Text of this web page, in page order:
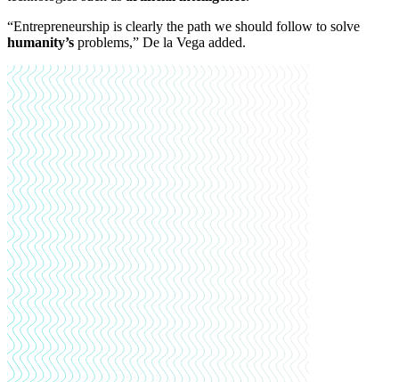
“Entrepreneurship is clearly the path we should follow to solve
humanity’s problems,” De la Vega added.